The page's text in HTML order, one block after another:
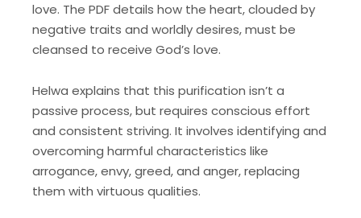
love. The PDF details how the heart, clouded by
negative traits and worldly desires, must be
cleansed to receive God’s love.
Helwa explains that this purification isn’t a
passive process, but requires conscious effort
and consistent striving. It involves identifying and
overcoming harmful characteristics like
arrogance, envy, greed, and anger, replacing
them with virtuous qualities.